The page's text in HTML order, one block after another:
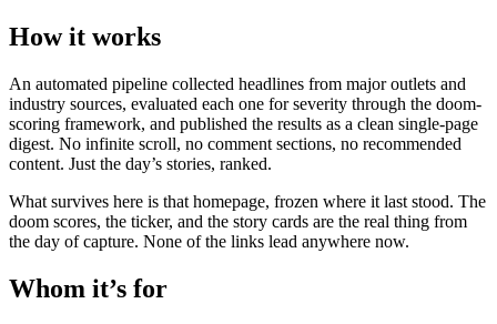
How it works
An automated pipeline collected headlines from major outlets and
industry sources, evaluated each one for severity through the doom-
scoring framework, and published the results as a clean single-page
digest. No infinite scroll, no comment sections, no recommended
content. Just the day’s stories, ranked.
What survives here is that homepage, frozen where it last stood. The
doom scores, the ticker, and the story cards are the real thing from
the day of capture. None of the links lead anywhere now.
Whom it’s for